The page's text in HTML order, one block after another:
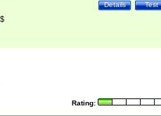
Test
Details
Rating: